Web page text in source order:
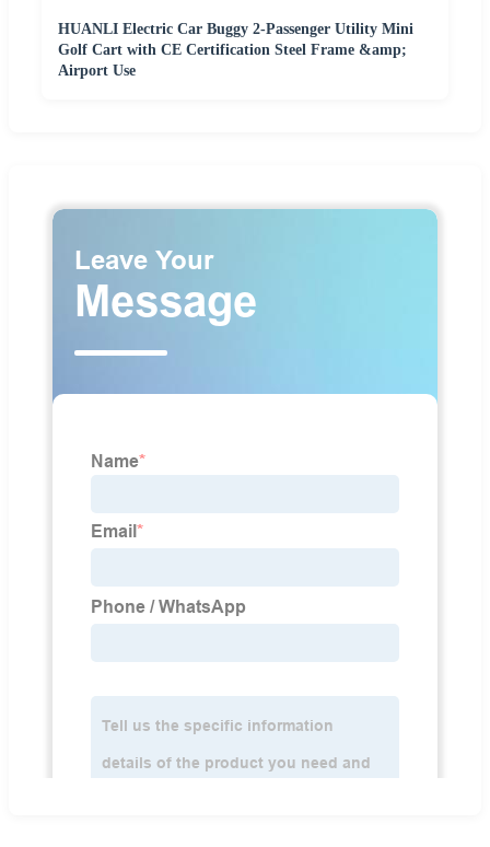
HUANLI Electric Car Buggy 2-Passenger Utility Mini
Golf Cart with CE Certification Steel Frame &amp;
Airport Use